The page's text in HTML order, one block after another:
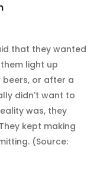
that they wanted
light up
or after a
didn't want to
was, they
kept making
(Source: